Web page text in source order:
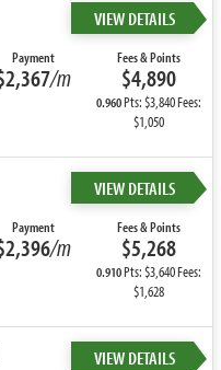
VIEW DETAILS
Payment
/m
Fees & Points
$4,890
0.960Pts: $3,840 Fees:
$1,050
VIEW DETAILS
Payment
/m
Fees & Points
$5,268
0.910Pts: $3,640 Fees:
$1,628
VIEW DETAILS